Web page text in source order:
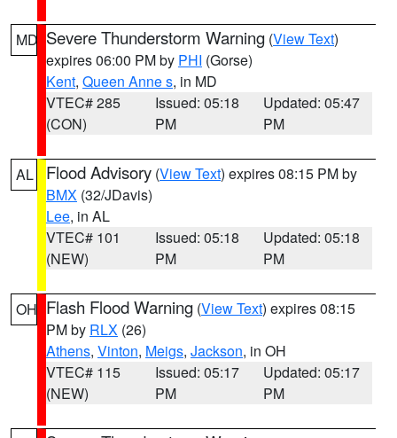
MD Severe Thunderstorm Warning (View Text)
expires 06:00 PM by PHI (Gorse)
Kent, Queen Anne s, in MD
VTEC# 285
(CON)
Issued: 05:18
PM
Updated: 05:47
PM
AL Flood Advisory (View Text) expires 08:15 PM by
BMX (32/JDavis)
Lee, in AL
VTEC# 101
(NEW)
Issued: 05:18
PM
Updated: 05:18
PM
OH Flash Flood Warning (View Text) expires 08:15
PM by RLX (26)
Athens, Vinton, Meigs, Jackson, in OH
VTEC# 115
(NEW)
Issued: 05:17
PM
Updated: 05:17
PM